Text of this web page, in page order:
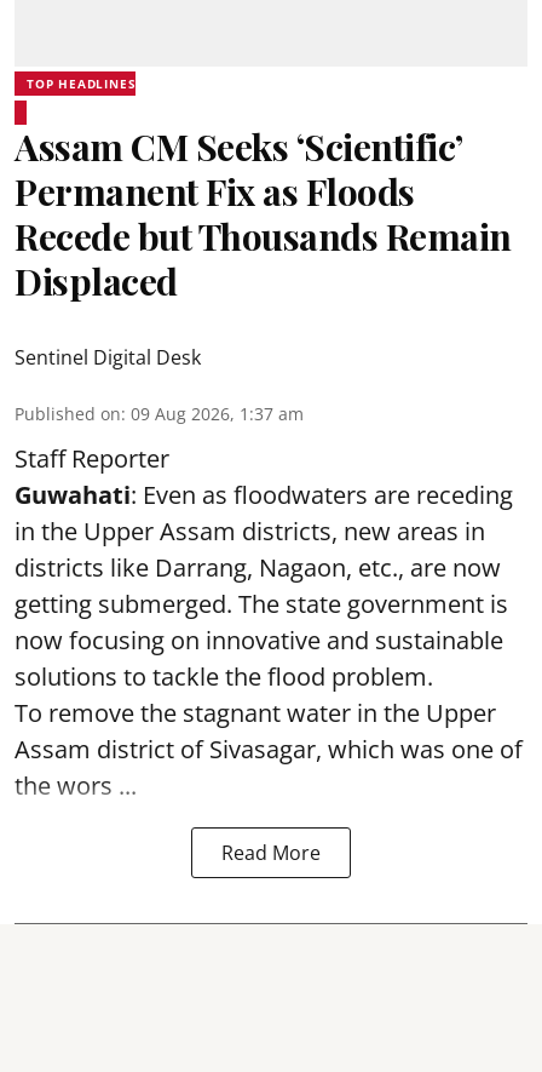
TOP HEADLINES
Assam CM Seeks ‘Scientific’
Permanent Fix as Floods
Recede but Thousands Remain
Displaced
Sentinel Digital Desk
Published on: 09 Aug 2026, 1:37 am
Staff Reporter
Guwahati: Even as floodwaters are receding
in the Upper Assam districts, new areas in
districts like Darrang, Nagaon, etc., are now
getting submerged. The state government is
now focusing on innovative and sustainable
solutions to tackle the flood problem.
To remove the stagnant water in the Upper
Assam district of Sivasagar, which was one of
the wors ...
Read More